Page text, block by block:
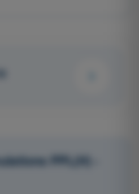
PPL(H) -